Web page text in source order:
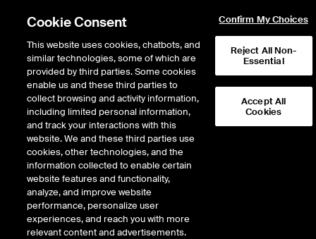
Return to Product List
Physical Energy Electricity
ICE OTC
ERCOT South 345kV Physical Off-Peak
Weekend HE 0700-2200 Daily Fixed
Price
Cookie Consent
This website uses cookies, chatbots, and
similar technologies, some of which are
provided by third parties. Some cookies
enable us and these third parties to
collect browsing and activity information,
including limited personal information,
and track your interactions with this
website. We and these third parties use
cookies, other technologies, and the
information collected to enable certain
website features and functionality,
analyze, and improve website
performance, personalize user
experiences, and reach you with more
relevant content and advertisements.
Confirm My Choices
Reject All Non-
Essential
Accept All
Cookies